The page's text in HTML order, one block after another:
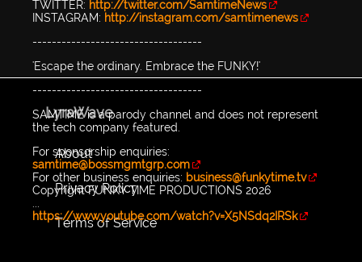
TWITTER: http://twitter.com/SamtimeNews
INSTAGRAM: http://instagram.com/samtimenews
-----------------------------------
'Escape the ordinary. Embrace the FUNKY!'
-----------------------------------
SAMTIME is a parody channel and does not represent
the tech company featured.
For sponsorship enquiries:
samtime@bossmgmtgrp.com
For other business enquiries: business@funkytime.tv
Copyright FUNKY TIME PRODUCTIONS 2026
...
https://www.youtube.com/watch?v=X5NSdq2IRSk
LyraWave
About
Privacy Policy
Terms of Service